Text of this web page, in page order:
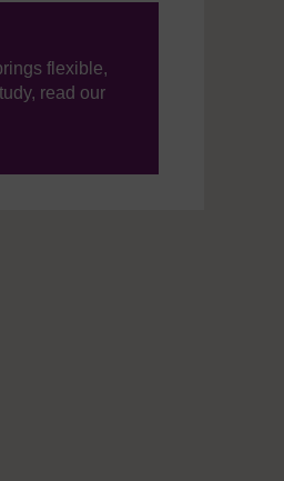
flexible,
read our